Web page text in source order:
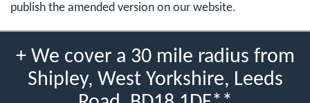
publish the amended version on our website.
+ We cover a 30 mile radius from
Shipley, West Yorkshire, Leeds